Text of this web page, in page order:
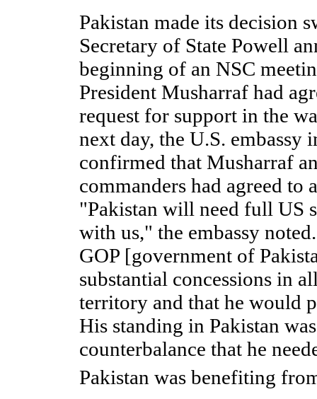
Pakistan made its decision
Secretary of State Powell
beginning of an NSC
President Musharraf had
request for support in the
next day, the U.S. embassy
confirmed that Musharraf
commanders had agreed to
"Pakistan will need full US
with us," the embassy
GOP [government of
substantial concessions in
territory and that he would
His standing in Pakistan
counterbalance that he
Pakistan was benefiting